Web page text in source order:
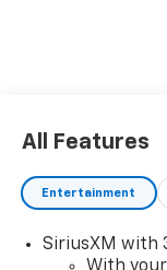
All Features
Entertainment
SiriusXM with